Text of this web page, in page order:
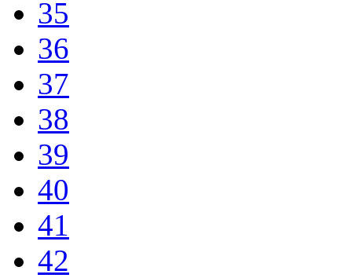
35
36
37
38
39
40
41
42